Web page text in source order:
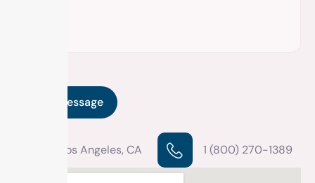
Los Angeles, CA 1 (800) 270-1389